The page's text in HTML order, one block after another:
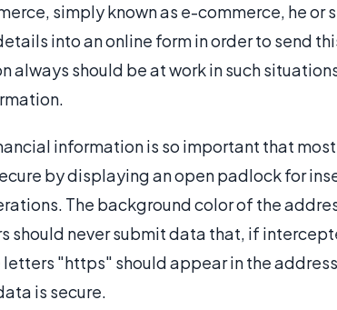
simply known as e-commerce, he or
into an online form in order to send
always should be at work in such
information is so important that
by displaying an open padlock for
The background color of the
should never submit data that, if
letters "https" should appear in the
is secure.